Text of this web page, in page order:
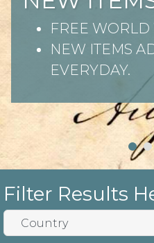
FREE
NEW ITEMS
EVERYDAY.
Filter Results